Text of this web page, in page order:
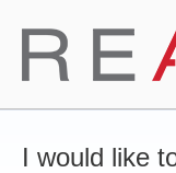
Skip
to
content
I would like